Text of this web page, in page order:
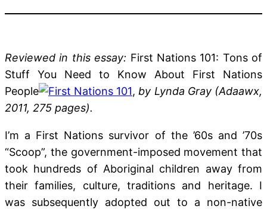
Reviewed in this essay: First Nations 101: Tons of
Stuff You Need to Know About First Nations
People
, by Lynda Gray (Adaawx,
2011, 275 pages).
I’m a First Nations survivor of the ’60s and ’70s
“Scoop”, the government-imposed movement that
took hundreds of Aboriginal children away from
their families, culture, traditions and heritage. I
was subsequently adopted out to a non-native